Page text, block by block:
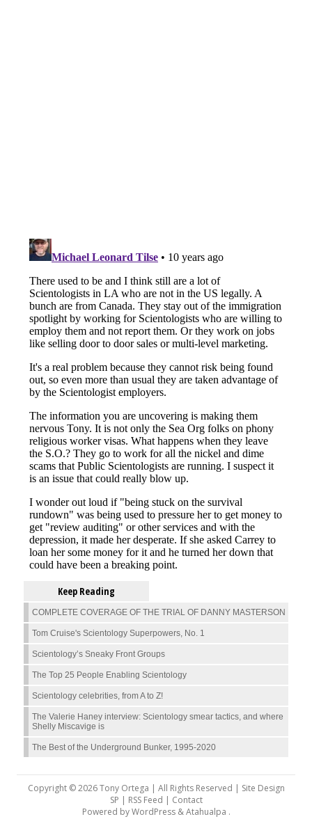
Keep Reading
COMPLETE COVERAGE OF THE TRIAL OF DANNY MASTERSON
Tom Cruise's Scientology Superpowers, No. 1
Scientology’s Sneaky Front Groups
The Top 25 People Enabling Scientology
Scientology celebrities, from A to Z!
The Valerie Haney interview: Scientology smear tactics, and where
Shelly Miscavige is
The Best of the Underground Bunker, 1995-2020
Copyright © 2026 Tony Ortega | All Rights Reserved | Site Design
SP | RSS Feed | Contact
Powered byWordPress&Atahualpa .